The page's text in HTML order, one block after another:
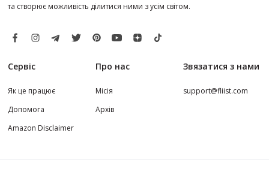
та створює можливість ділитися ними з усім світом.
Сервіс
Як це працює
Допомога
Amazon Disclaimer
Про нас
Місія
Архів
Звязатися з нами
support@fliist.com